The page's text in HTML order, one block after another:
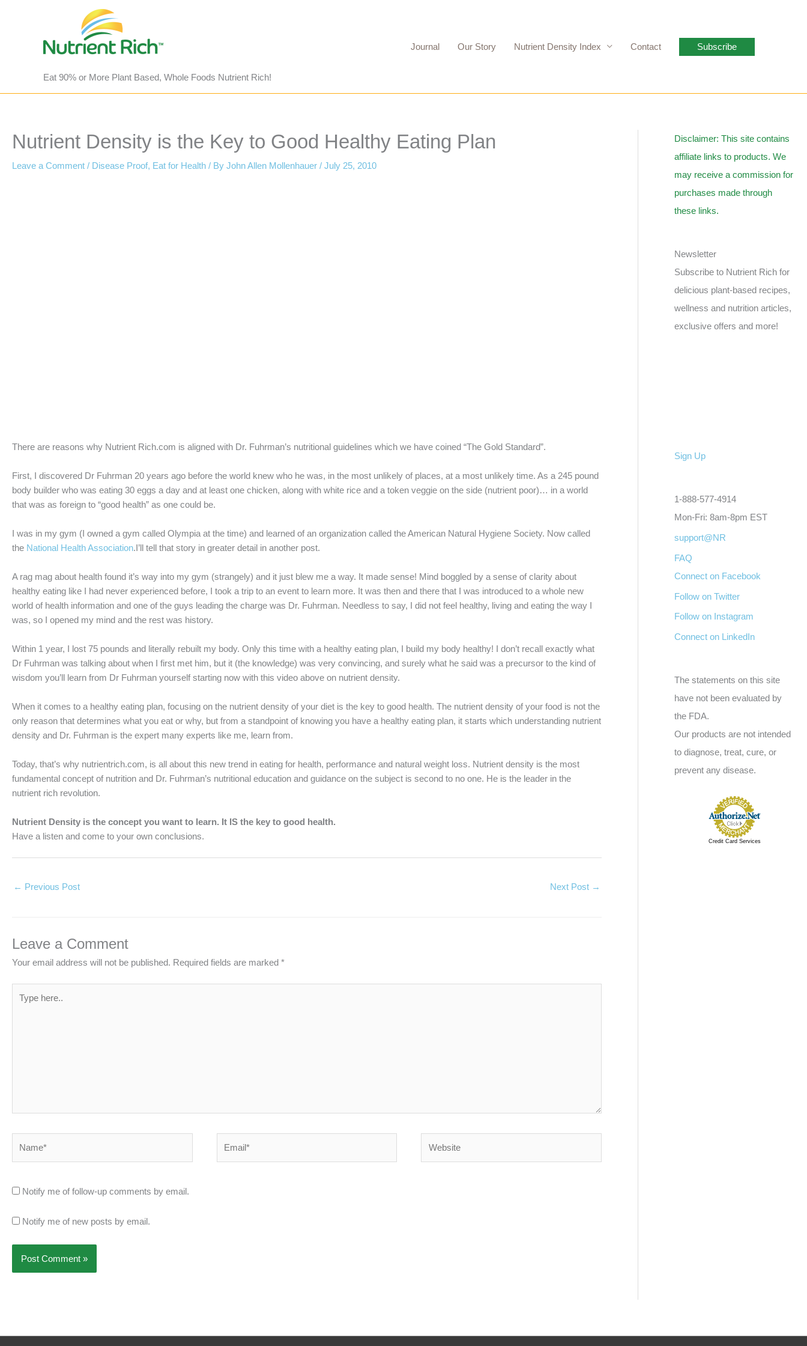
Eat 90% or More Plant Based, Whole Foods Nutrient Rich!
Journal Our Story Nutrient Density Index Contact Subscribe
Nutrient Density is the Key to Good Healthy Eating Plan
Leave a Comment / Disease Proof, Eat for Health / By John Allen Mollenhauer / July 25, 2010
There are reasons why Nutrient Rich.com is aligned with Dr. Fuhrman’s nutritional guidelines which we have coined “The Gold Standard”.
First, I discovered Dr Fuhrman 20 years ago before the world knew who he was, in the most unlikely of places, at a most unlikely time. As a 245 pound
body builder who was eating 30 eggs a day and at least one chicken, along with white rice and a token veggie on the side (nutrient poor)… in a world
that was as foreign to “good health” as one could be.
I was in my gym (I owned a gym called Olympia at the time) and learned of an organization called the American Natural Hygiene Society. Now called
the National Health Association.I’ll tell that story in greater detail in another post.
A rag mag about health found it’s way into my gym (strangely) and it just blew me a way. It made sense! Mind boggled by a sense of clarity about
healthy eating like I had never experienced before, I took a trip to an event to learn more. It was then and there that I was introduced to a whole new
world of health information and one of the guys leading the charge was Dr. Fuhrman. Needless to say, I did not feel healthy, living and eating the way I
was, so I opened my mind and the rest was history.
Within 1 year, I lost 75 pounds and literally rebuilt my body. Only this time with a healthy eating plan, I build my body healthy! I don’t recall exactly what
Dr Fuhrman was talking about when I first met him, but it (the knowledge) was very convincing, and surely what he said was a precursor to the kind of
wisdom you’ll learn from Dr Fuhrman yourself starting now with this video above on nutrient density.
When it comes to a healthy eating plan, focusing on the nutrient density of your diet is the key to good health. The nutrient density of your food is not the
only reason that determines what you eat or why, but from a standpoint of knowing you have a healthy eating plan, it starts which understanding nutrient
density and Dr. Fuhrman is the expert many experts like me, learn from.
Today, that’s why nutrientrich.com, is all about this new trend in eating for health, performance and natural weight loss. Nutrient density is the most
fundamental concept of nutrition and Dr. Fuhrman’s nutritional education and guidance on the subject is second to no one. He is the leader in the
nutrient rich revolution.
Nutrient Density is the concept you want to learn. It IS the key to good health.
Have a listen and come to your own conclusions.
← Previous Post Next Post →
Leave a Comment
Your email address will not be published. Required fields are marked *
here..
Notify me of follow-up comments by email.
Notify me of new posts by email.
Disclaimer: This site contains
affiliate links to products. We
may receive a commission for
purchases made through
these links.
Newsletter
Subscribe to Nutrient Rich for
delicious plant-based recipes,
wellness and nutrition articles,
exclusive offers and more!
Sign Up
1-888-577-4914
Mon-Fri: 8am-8pm EST
support@NR
FAQ
Connect on Facebook
Follow on Twitter
Follow on Instagram
Connect on LinkedIn
The statements on this site
have not been evaluated by
the FDA.
Our products are not intended
to diagnose, treat, cure, or
prevent any disease.
Credit Card Services